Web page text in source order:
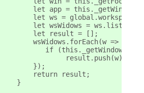
let app =
let ws =
let wsWidows =
        let result = [];
        wsWidows.forEach(w => {
if
                result.push(w);
        });
        return result;
    }